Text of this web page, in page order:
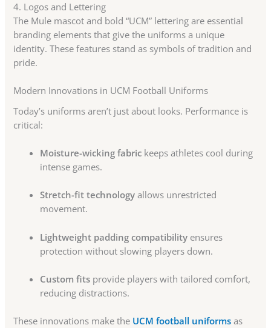
4. Logos and Lettering
The Mule mascot and bold “UCM” lettering are essential
branding elements that give the uniforms a unique
identity. These features stand as symbols of tradition and
pride.
Modern Innovations in UCM Football Uniforms
Today’s uniforms aren’t just about looks. Performance is
critical:
Moisture-wicking fabric keeps athletes cool during
intense games.
Stretch-fit technology allows unrestricted
movement.
Lightweight padding compatibility ensures
protection without slowing players down.
Custom fits provide players with tailored comfort,
reducing distractions.
These innovations make the UCM football uniforms as